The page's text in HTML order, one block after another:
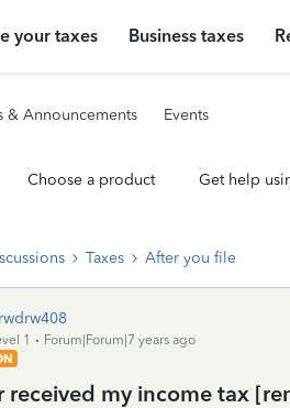
your taxes Business taxes
& Announcements Events
Choose a product Get help
Taxes After you file
1
Forum|Forum|7 years ago
received my income tax